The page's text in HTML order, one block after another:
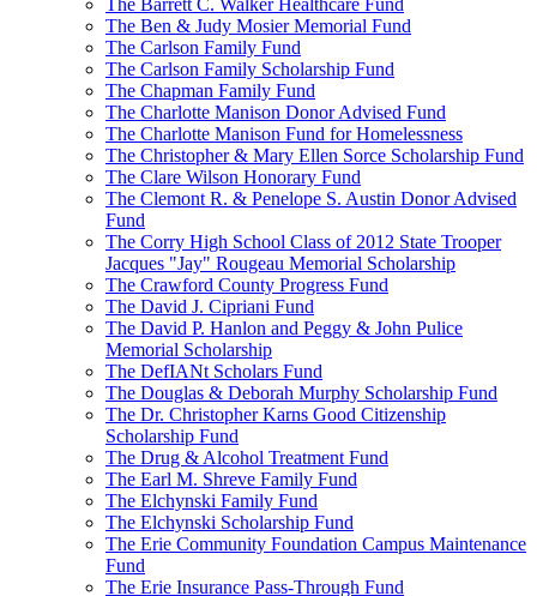
The Barrett C. Walker Healthcare Fund
The Ben & Judy Mosier Memorial Fund
The Carlson Family Fund
The Carlson Family Scholarship Fund
The Chapman Family Fund
The Charlotte Manison Donor Advised Fund
The Charlotte Manison Fund for Homelessness
The Christopher & Mary Ellen Sorce Scholarship Fund
The Clare Wilson Honorary Fund
The Clemont R. & Penelope S. Austin Donor Advised
Fund
The Corry High School Class of 2012 State Trooper
Jacques "Jay" Rougeau Memorial Scholarship
The Crawford County Progress Fund
The David J. Cipriani Fund
The David P. Hanlon and Peggy & John Pulice
Memorial Scholarship
The DefIANt Scholars Fund
The Douglas & Deborah Murphy Scholarship Fund
The Dr. Christopher Karns Good Citizenship
Scholarship Fund
The Drug & Alcohol Treatment Fund
The Earl M. Shreve Family Fund
The Elchynski Family Fund
The Elchynski Scholarship Fund
The Erie Community Foundation Campus Maintenance
Fund
The Erie Insurance Pass-Through Fund